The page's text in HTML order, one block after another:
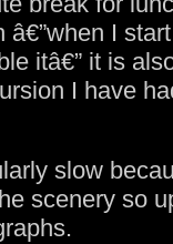
I
itâ€” it is
I have
slow
scenery so